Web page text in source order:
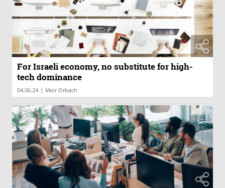
For Israeli economy, no substitute for high-
tech dominance
04.06.24 | Meir Orbach